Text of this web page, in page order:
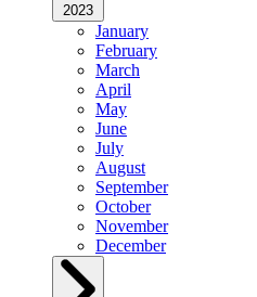
2023
January
February
March
April
May
June
July
August
September
October
November
December